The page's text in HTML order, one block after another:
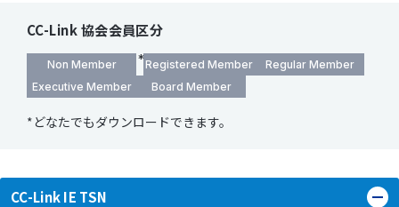
CC-Link 協会会員区分
Non Member Registered Member
Regular Member
Executive Member
Board Member
*どなたでもダウンロードできます。
CC-Link IE TSN